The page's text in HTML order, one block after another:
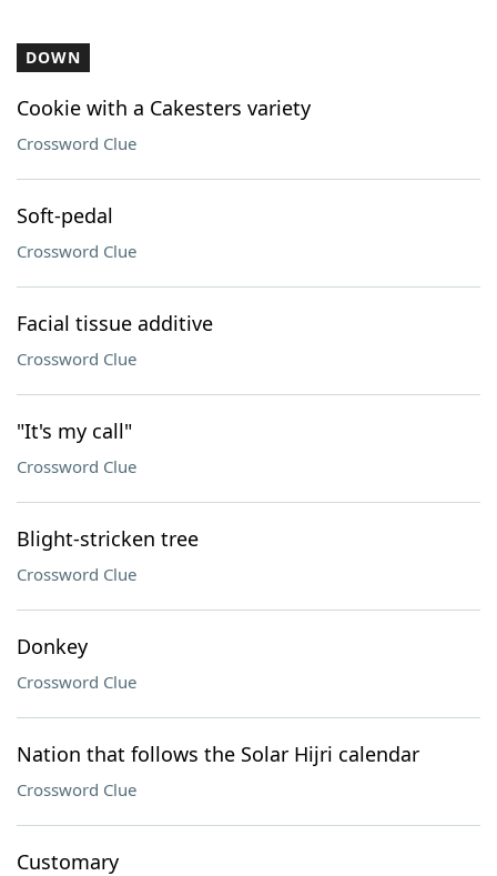
DOWN
Cookie with a Cakesters variety
Crossword Clue
Soft-pedal
Crossword Clue
Facial tissue additive
Crossword Clue
"It's my call"
Crossword Clue
Blight-stricken tree
Crossword Clue
Donkey
Crossword Clue
Nation that follows the Solar Hijri calendar
Crossword Clue
Customary